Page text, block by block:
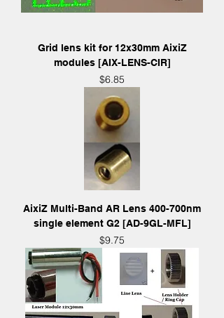
Grid lens kit for 12x30mm AixiZ
modules [AIX-LENS-CIR]
Price
$6.85
AixiZ Multi-Band AR Lens 400-700nm
single element G2 [AD-9GL-MFL]
Price
$9.75